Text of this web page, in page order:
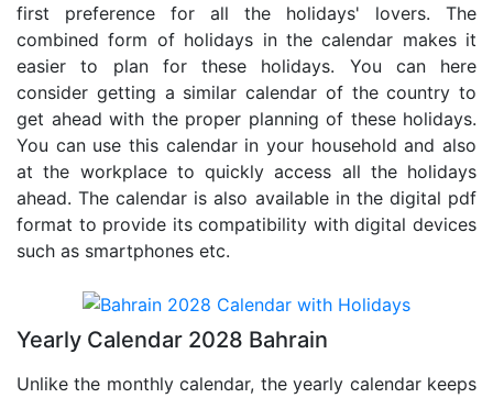
first preference for all the holidays' lovers. The
combined form of holidays in the calendar makes it
easier to plan for these holidays. You can here
consider getting a similar calendar of the country to
get ahead with the proper planning of these holidays.
You can use this calendar in your household and also
at the workplace to quickly access all the holidays
ahead. The calendar is also available in the digital pdf
format to provide its compatibility with digital devices
such as smartphones etc.
Yearly Calendar 2028 Bahrain
Unlike the monthly calendar, the yearly calendar keeps